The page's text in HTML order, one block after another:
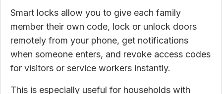
Smart locks allow you to give each family
member their own code, lock or unlock doors
remotely from your phone, get notifications
when someone enters, and revoke access codes
for visitors or service workers instantly.
This is especially useful for households with